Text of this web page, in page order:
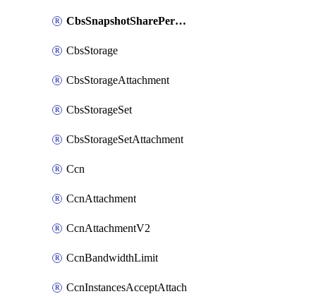
CbsSnapshotSharePermission
CbsStorage
CbsStorageAttachment
CbsStorageSet
CbsStorageSetAttachment
Ccn
CcnAttachment
CcnAttachmentV2
CcnBandwidthLimit
CcnInstancesAcceptAttach